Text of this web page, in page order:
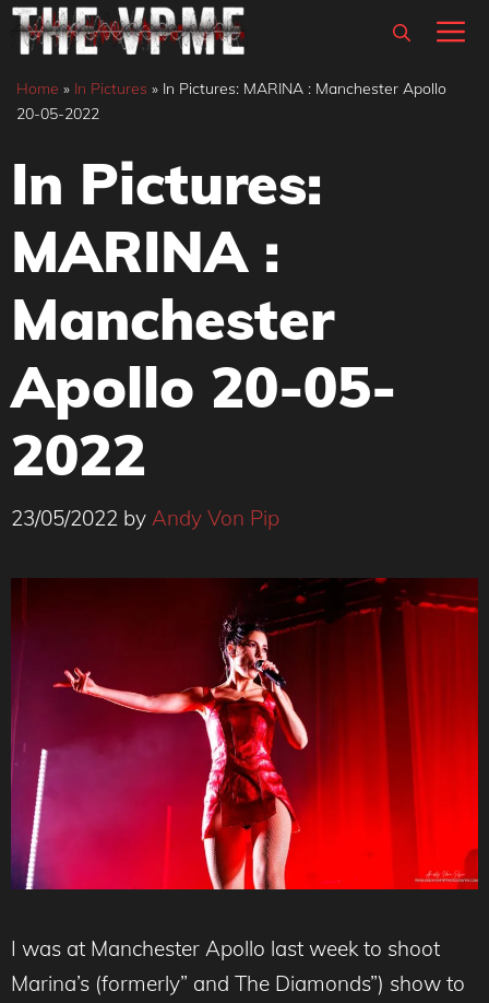
Skip
content
Home » In Pictures » In Pictures: MARINA : Manchester Apollo
20-05-2022
In Pictures:
MARINA :
Manchester
Apollo 20-05-
2022
23/05/2022 by Andy Von Pip
I was at Manchester Apollo last week to shoot
Marina’s (formerly” and The Diamonds”) show to